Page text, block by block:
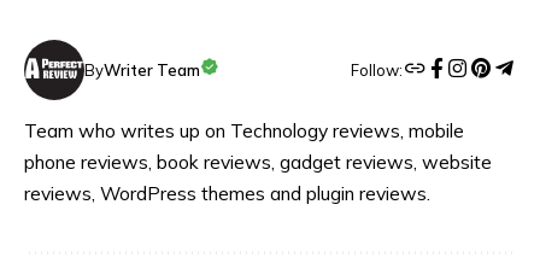
ByWriter Team Follow:
Team who writes up on Technology reviews, mobile
phone reviews, book reviews, gadget reviews, website
reviews, WordPress themes and plugin reviews.